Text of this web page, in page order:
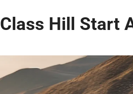
Hill Start